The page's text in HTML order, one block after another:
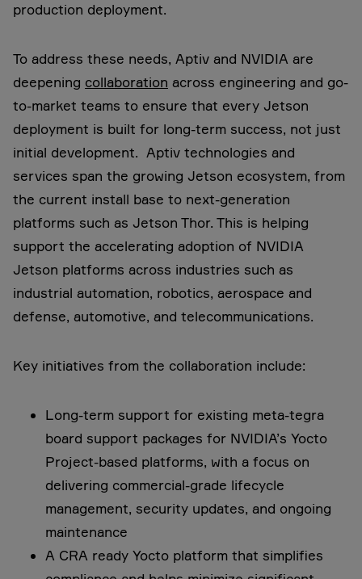
production deployment.
To address these needs, Aptiv and NVIDIA are
deepening collaboration across engineering and go-
to-market teams to ensure that every Jetson
deployment is built for long-term success, not just
initial development. Aptiv technologies and
services span the growing Jetson ecosystem, from
the current install base to next-generation
platforms such as Jetson Thor. This is helping
support the accelerating adoption of NVIDIA
Jetson platforms across industries such as
industrial automation, robotics, aerospace and
defense, automotive, and telecommunications.
Key initiatives from the collaboration include:
Long-term support for existing meta-tegra
board support packages for NVIDIA’s Yocto
Project-based platforms, with a focus on
delivering commercial-grade lifecycle
management, security updates, and ongoing
maintenance
A CRA ready Yocto platform that simplifies